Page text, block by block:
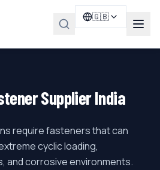
🇬🇧
Supplier India
require fasteners that can
cyclic loading,
and corrosive environments.